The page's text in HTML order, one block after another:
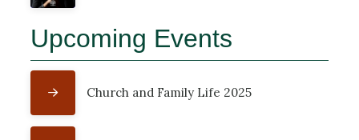
Upcoming Events
Church and Family Life 2025